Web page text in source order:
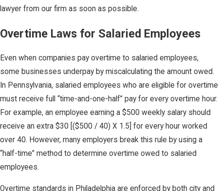
lawyer from our firm as soon as possible.
Overtime Laws for Salaried Employees
Even when companies pay overtime to salaried employees,
some businesses underpay by miscalculating the amount owed.
In Pennsylvania, salaried employees who are eligible for overtime
must receive full “time-and-one-half” pay for every overtime hour.
For example, an employee earning a $500 weekly salary should
receive an extra $30 [($500 / 40) X 1.5] for every hour worked
over 40. However, many employers break this rule by using a
“half-time” method to determine overtime owed to salaried
employees.
Overtime standards in Philadelphia are enforced by both city and